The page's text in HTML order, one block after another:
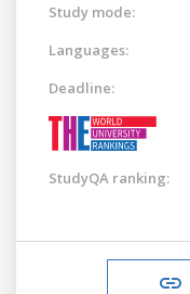
Study mode:
Languages:
Deadline:
StudyQA ranking: